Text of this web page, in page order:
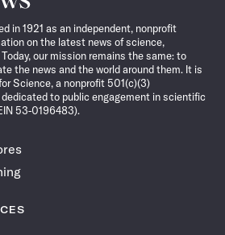
in 1921 as an independent, nonprofit
on the latest news of science,
our mission remains the same: to
the news and the world around them. It is
Science, a nonprofit 501(c)(3)
to public engagement in scientific
53-0196483).